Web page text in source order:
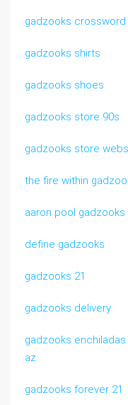
gadzooks crossword
gadzooks shirts
gadzooks shoes
gadzooks store 90s
gadzooks store
the fire within
aaron pool gadzooks
define gadzooks
gadzooks 21
gadzooks delivery
gadzooks
az
gadzooks forever 21